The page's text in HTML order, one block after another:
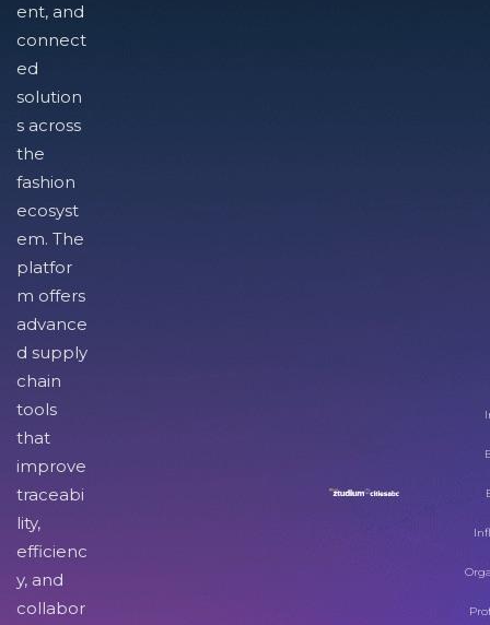
ent, and
connect
ed
solution
s across
the
fashion
ecosyst
em. The
platfor
m offers
advance
d supply
chain
tools
that
improve
traceabi
lity,
efficienc
y, and
collabor